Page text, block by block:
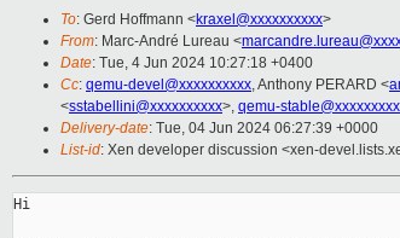
To: Gerd Hoffmann <kraxel@xxxxxxxxxx>
From: Marc-André Lureau <
Date: Tue, 4 Jun 2024 10:27:18 +0400
Cc: qemu-devel@xxxxxxxxxx, Anthony PERARD <
<sstabellini@xxxxxxxxxx>, qemu-
Delivery-date: Tue, 04 Jun 2024 06:27:39 +0000
List-id: Xen developer discussion <xen-
Hi